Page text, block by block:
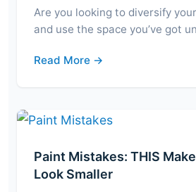
Are you looking to diversify
and use the space you’ve got
Read More →
Paint Mistakes: THIS
Look Smaller